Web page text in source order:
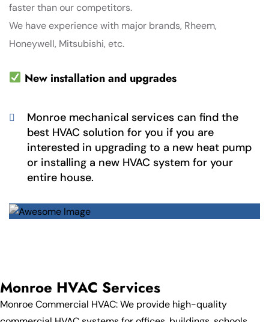
faster than our competitors.
We have experience with major brands, Rheem,
Honeywell, Mitsubishi, etc.
New installation and upgrades
Monroe mechanical services can find the
best HVAC solution for you if you are
interested in upgrading to a new heat pump
or installing a new HVAC system for your
entire house.
Monroe HVAC Services
Monroe Commercial HVAC: We provide high-quality